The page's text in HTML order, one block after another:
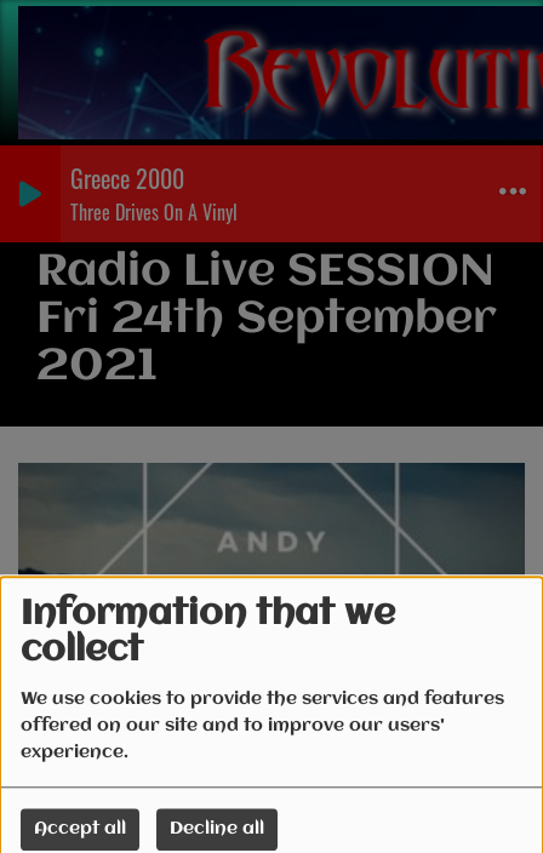
Information that we
collect
We use cookies to provide the services and features
offered on our site and to improve our users'
experience.
Accept all Decline all
Greece 2000
Three Drives On A Vinyl
Radio Live SESSION
Fri 24th September
2021
October 29, 2021